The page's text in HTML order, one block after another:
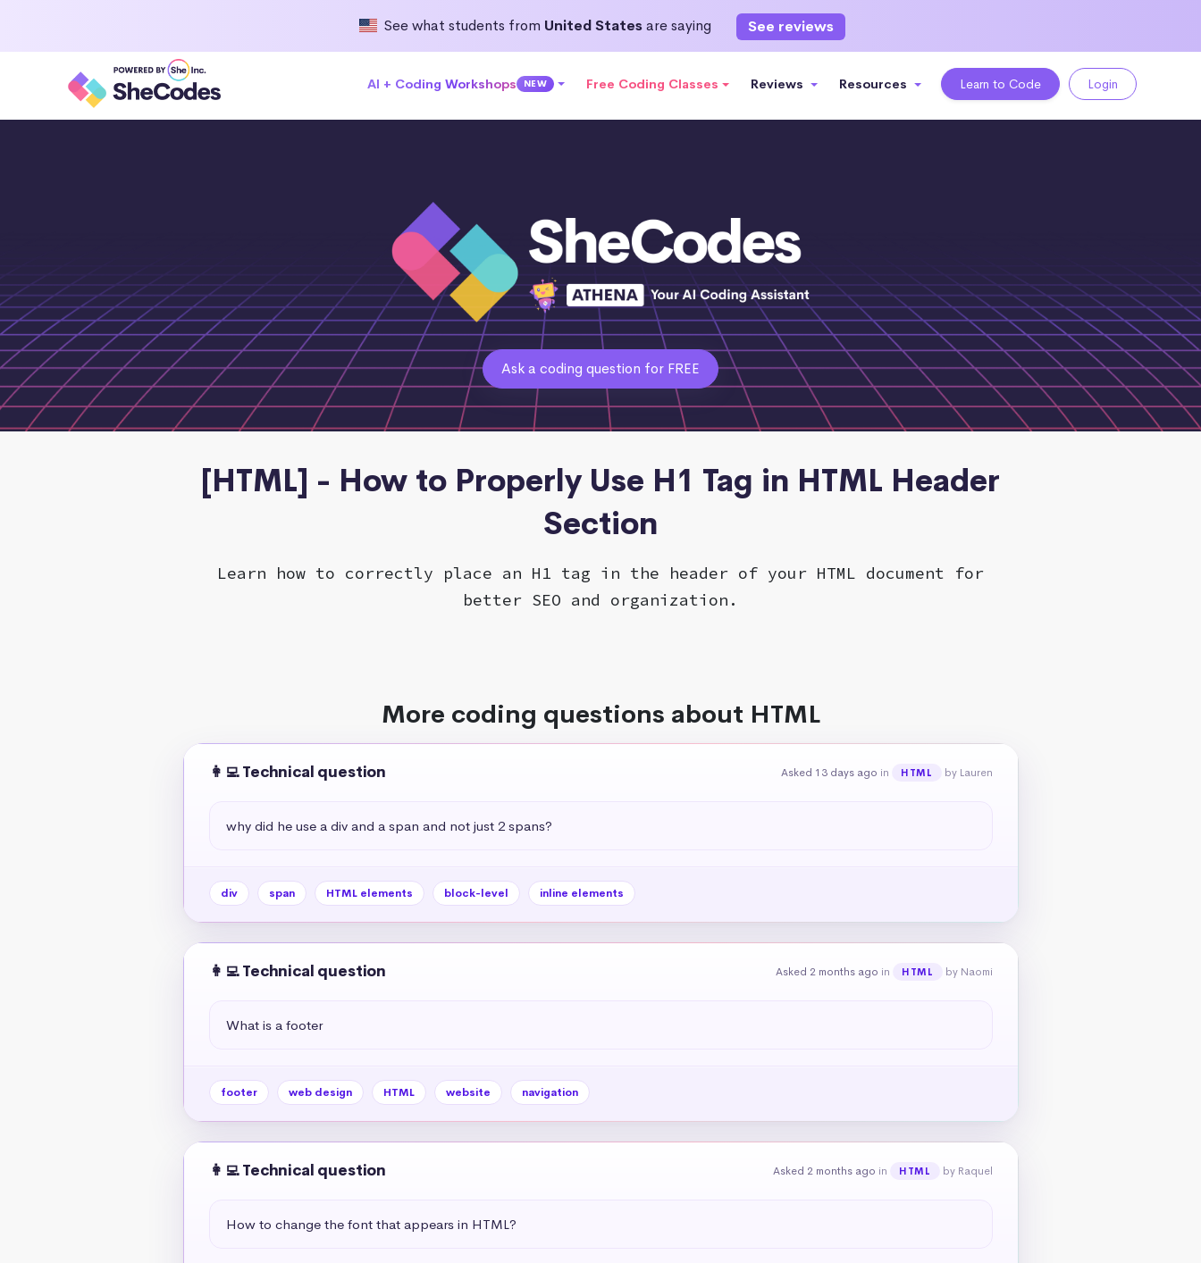
See what students from United Statesare saying See reviews
AI + Coding Workshops NEW Free Coding Classes Reviews Resources Learn to Code Login
Ask a coding question for FREE
[HTML] - How to Properly Use H1 Tag in HTML Header
Section
Learn how to correctly place an H1 tag in the header of your HTML document for
better SEO and organization.
More coding questions about HTML
👩‍💻 Technical question Asked 13 days ago in HTML by Lauren
why did he use a div and a span and not just 2 spans?
div span HTML elements block-level inline elements
👩‍💻 Technical question Asked 2 months ago in HTML by Naomi
What is a footer
footer web design HTML website navigation
👩‍💻 Technical question Asked 2 months ago in HTML by Raquel
How to change the font that appears in HTML?